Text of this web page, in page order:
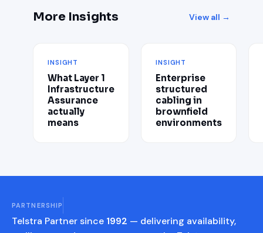
More Insights View all →
INSIGHT
What Layer 1
Infrastructure
Assurance
actually
means
INSIGHT
Enterprise
structured
cabling in
brownfield
environments
PARTNERSHIP
Telstra Partner since 1992 — delivering availability,